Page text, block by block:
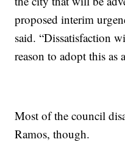
proposed interim
said. “Dissatisfaction
reason to adopt this as
Most of the council
Ramos, though.